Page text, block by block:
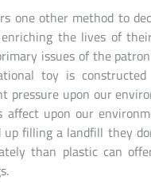
one other method to
the lives of
issues of the
toy is
upon our
upon our
filling a landfill they
than plastic can